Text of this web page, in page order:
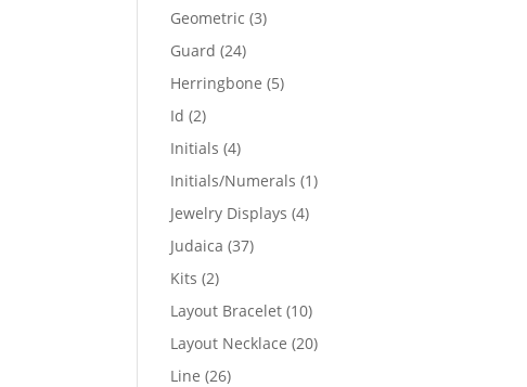
Geometric 33
Guard 2424
products
Herringbone 55
Id 22
products
Initials 44
products
Initials/Numerals 11
Jewelry Displays 44
Judaica 3737
Kits 22
products
Layout Bracelet 1010
products
Layout Necklace 2020
Line 2626